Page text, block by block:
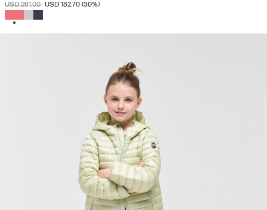
PRICE REDUCED FROM
USD 261.00TO
USD 182.70 (30%)